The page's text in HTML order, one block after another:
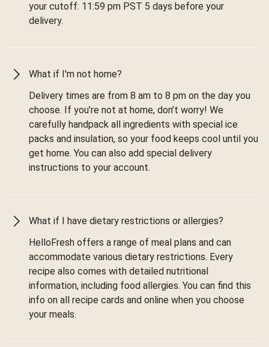
your cutoff: 11:59 pm PST 5 days before your
delivery.
What if I'm not home?
Delivery times are from 8 am to 8 pm on the day you
choose. If you’re not at home, don’t worry! We
carefully handpack all ingredients with special ice
packs and insulation, so your food keeps cool until you
get home. You can also add special delivery
instructions to your account.
What if I have dietary restrictions or allergies?
HelloFresh offers a range of meal plans and can
accommodate various dietary restrictions. Every
recipe also comes with detailed nutritional
information, including food allergies. You can find this
info on all recipe cards and online when you choose
your meals.